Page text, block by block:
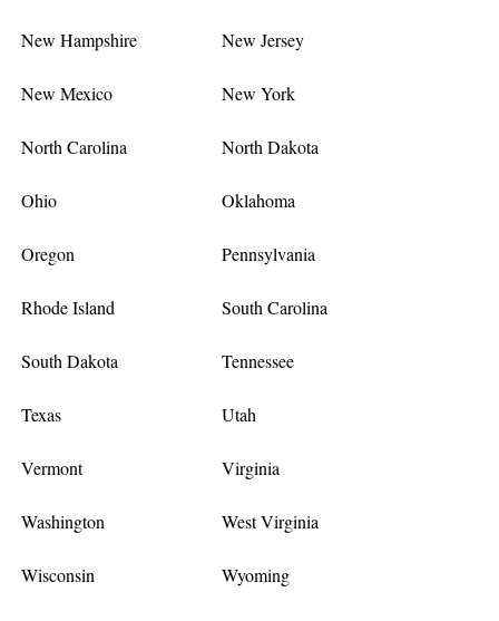
New Hampshire New Jersey
New Mexico New York
North Carolina North Dakota
Ohio Oklahoma
Oregon Pennsylvania
Rhode Island South Carolina
South Dakota Tennessee
Texas Utah
Vermont Virginia
Washington West Virginia
Wisconsin Wyoming